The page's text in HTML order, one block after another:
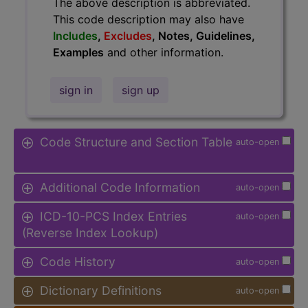
This code description may also have
Includes, Excludes, Notes, Guidelines,
Examples and other information.
sign in sign up
auto-open
Code Structure and Section Table
auto-open
Additional Code Information
auto-open
ICD-10-PCS Index Entries
(Reverse Index Lookup)
auto-open
Code History
auto-open
Dictionary Definitions